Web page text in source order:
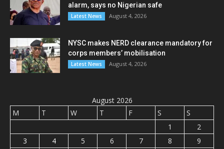
alarm, says no Nigerian safe
Latest News August 4, 2026
NYSC makes NERD clearance mandatory for
corps members’ mobilisation
Latest News August 4, 2026
August 2026
M
T W T F S
S
1
2
3
4 5 6 7 8
9